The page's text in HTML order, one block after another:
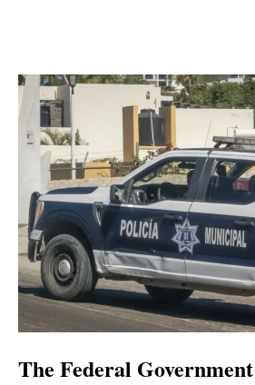
The Federal